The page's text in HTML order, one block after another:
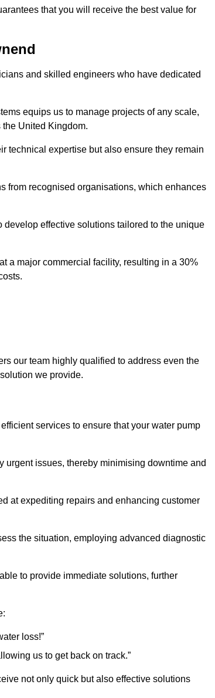
that you will receive the best value for
and skilled engineers who have dedicated
equips us to manage projects of any scale,
United Kingdom.
technical expertise but also ensure they remain
from recognised organisations, which enhances
effective solutions tailored to the unique
a major commercial facility, resulting in a 30%
our team highly qualified to address even the
we provide.
services to ensure that your water pump
urgent issues, thereby minimising downtime and
at expediting repairs and enhancing customer
the situation, employing advanced diagnostic
to provide immediate solutions, further
loss!”
us to get back on track.”
not only quick but also effective solutions